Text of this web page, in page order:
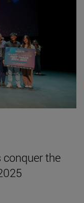
conquer the